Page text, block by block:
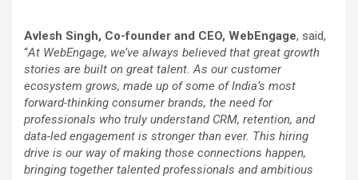
Avlesh Singh, Co-founder and CEO, WebEngage, said,
“At WebEngage, we’ve always believed that great growth
stories are built on great talent. As our customer
ecosystem grows, made up of some of India’s most
forward-thinking consumer brands, the need for
professionals who truly understand CRM, retention, and
data-led engagement is stronger than ever. This hiring
drive is our way of making those connections happen,
bringing together talented professionals and ambitious